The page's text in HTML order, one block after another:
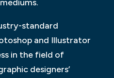
standard
and Illustrator
in the field of
designers’